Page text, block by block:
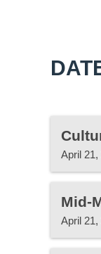
April 21,
Mid-
April 21,